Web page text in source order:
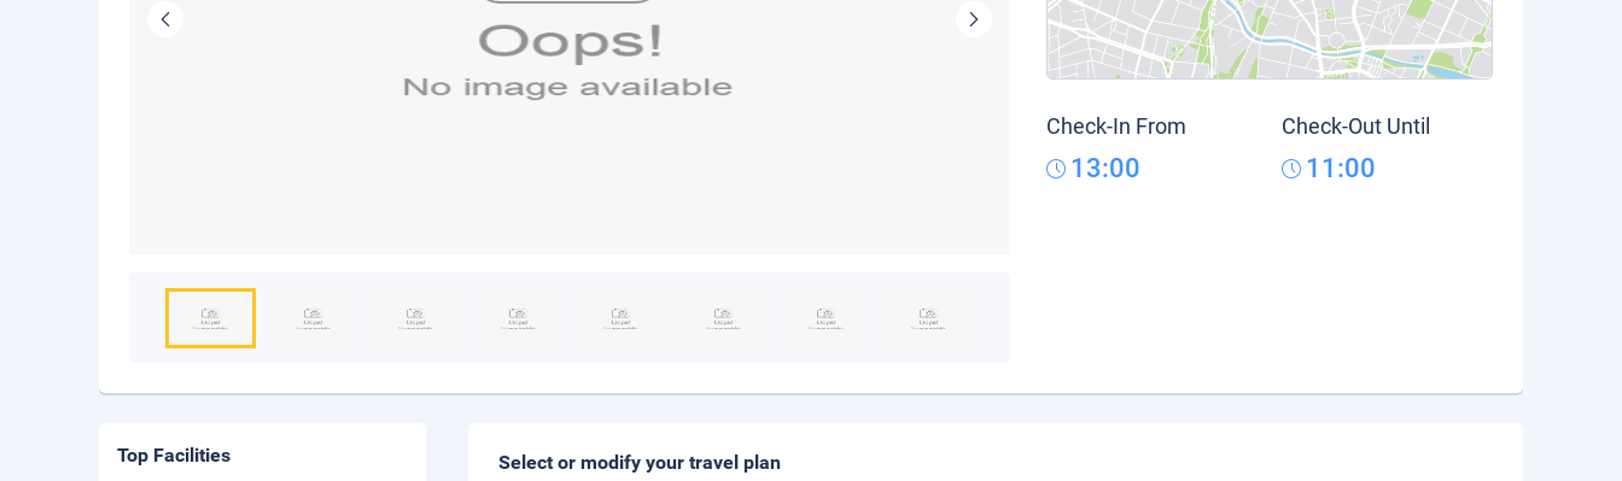
Check-In From
13:00
Check-Out Until
11:00
Select or modify your travel plan
Top Facilities